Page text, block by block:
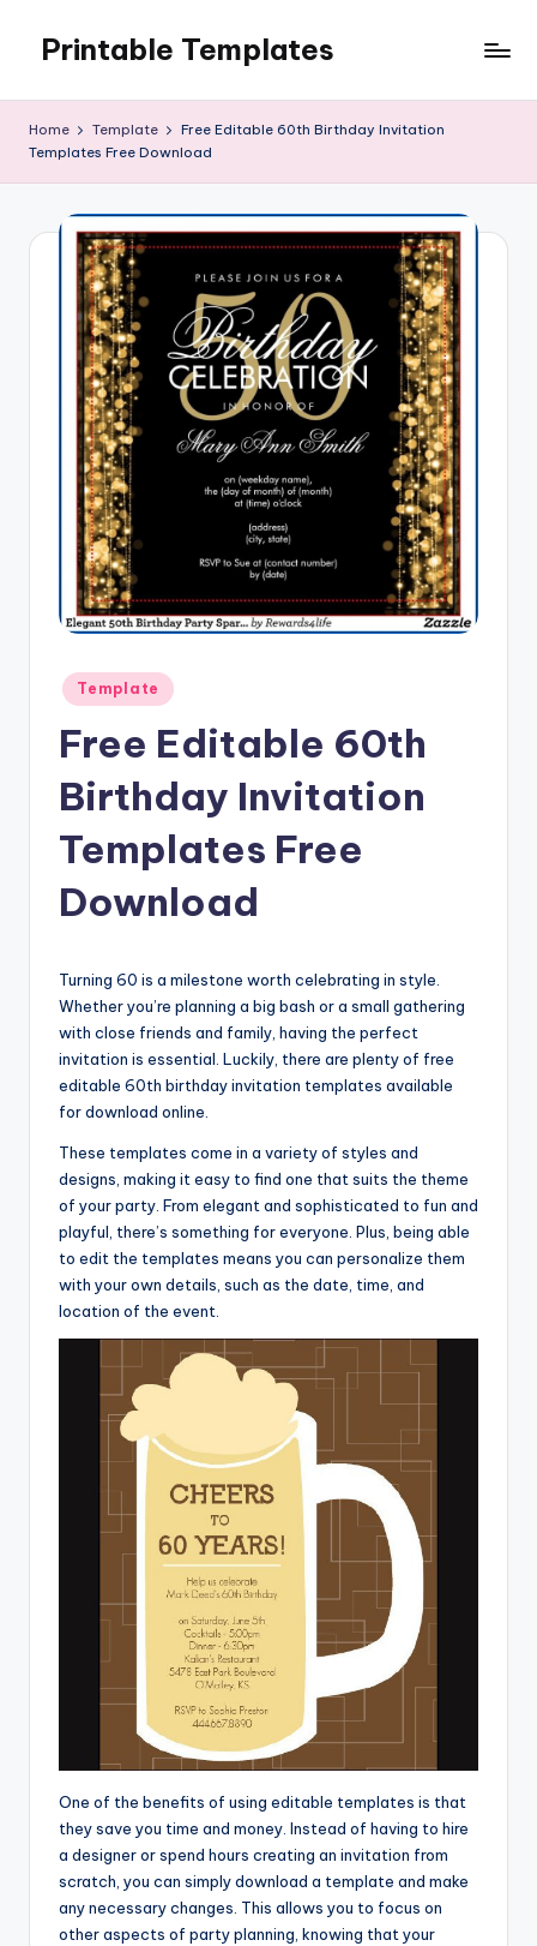
content
Printable Templates
Home Template
Free Editable 60th Birthday Invitation
Templates Free Download
Posted
in
Template
Free Editable 60th
Birthday Invitation
Templates Free
Download
Turning 60 is a milestone worth celebrating in style.
Whether you’re planning a big bash or a small gathering
with close friends and family, having the perfect
invitation is essential. Luckily, there are plenty of free
editable 60th birthday invitation templates available
for download online.
These templates come in a variety of styles and
designs, making it easy to find one that suits the theme
of your party. From elegant and sophisticated to fun and
playful, there’s something for everyone. Plus, being able
to edit the templates means you can personalize them
with your own details, such as the date, time, and
location of the event.
One of the benefits of using editable templates is that
they save you time and money. Instead of having to hire
a designer or spend hours creating an invitation from
scratch, you can simply download a template and make
any necessary changes. This allows you to focus on
other aspects of party planning, knowing that your